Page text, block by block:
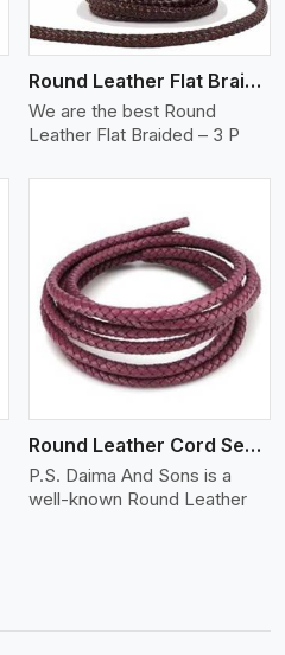
Round Leather Flat Braided 3 Ply 3 Cord
We are the best Round
Leather Flat Braided – 3 P
Round Leather Cord Semi Twisted 2 Ply 1 Cord
P.S. Daima And Sons is a
well-known Round Leather